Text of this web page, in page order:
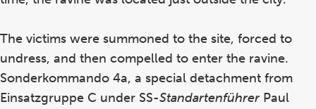
The victims were summoned to the site, forced to
undress, and then compelled to enter the ravine.
Sonderkommando 4a, a special detachment from
Einsatzgruppe C under SS-Standartenführer Paul